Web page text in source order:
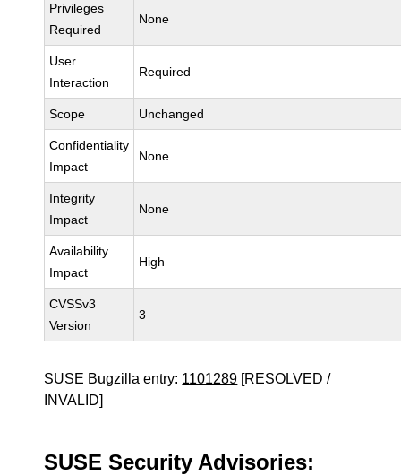
Privileges
Required
None
User
Interaction
Required
Scope Unchanged
Confidentiality
Impact
None
Integrity
Impact
None
Availability
Impact
High
CVSSv3
Version
3
SUSE Bugzilla entry: 1101289 [RESOLVED /
INVALID]
SUSE Security Advisories: